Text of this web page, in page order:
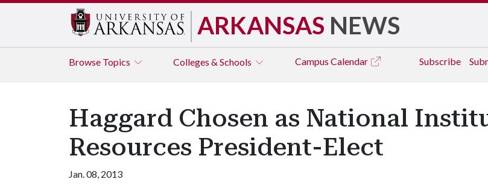
ARKANSAS NEWS
Browse Topics Colleges & Schools Campus Calendar Subscribe
Haggard Chosen as National
Resources President-Elect
Jan. 08, 2013